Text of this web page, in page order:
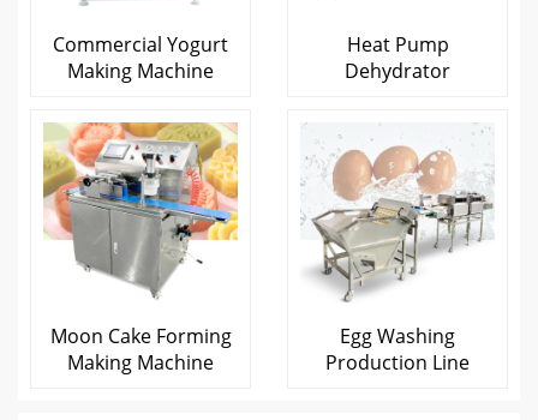
Commercial Yogurt
Making Machine
Heat Pump
Dehydrator
Moon Cake Forming
Making Machine
Egg Washing
Production Line